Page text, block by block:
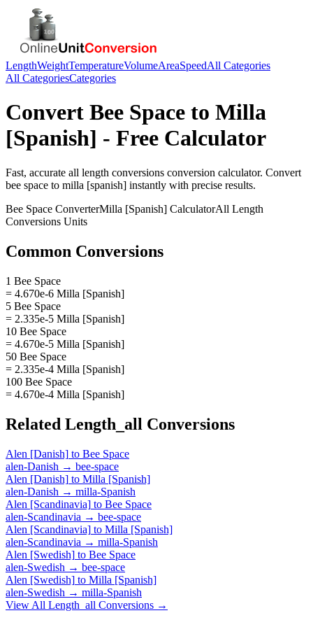
LengthWeightTemperatureVolumeAreaSpeedAll Categories
All CategoriesCategories
Convert Bee Space to Milla
[Spanish] - Free Calculator
Fast, accurate all length conversions conversion calculator. Convert
bee space to milla [spanish] instantly with precise results.
Bee Space ConverterMilla [Spanish] CalculatorAll Length
Conversions Units
Common Conversions
1 Bee Space
= 4.670e-6 Milla [Spanish]
5 Bee Space
= 2.335e-5 Milla [Spanish]
10 Bee Space
= 4.670e-5 Milla [Spanish]
50 Bee Space
= 2.335e-4 Milla [Spanish]
100 Bee Space
= 4.670e-4 Milla [Spanish]
Related Length_all Conversions
Alen [Danish] to Bee Space
alen-Danish → bee-space
Alen [Danish] to Milla [Spanish]
alen-Danish → milla-Spanish
Alen [Scandinavia] to Bee Space
alen-Scandinavia → bee-space
Alen [Scandinavia] to Milla [Spanish]
alen-Scandinavia → milla-Spanish
Alen [Swedish] to Bee Space
alen-Swedish → bee-space
Alen [Swedish] to Milla [Spanish]
alen-Swedish → milla-Spanish
View All Length_all Conversions →